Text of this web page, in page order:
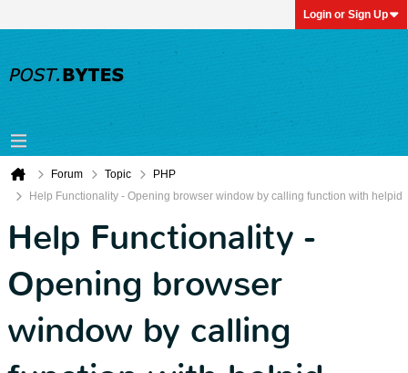
Login or Sign Up
Forum Topic
PHP
Help Functionality - Opening browser window by calling function with helpid
Help Functionality -
Opening browser
window by calling